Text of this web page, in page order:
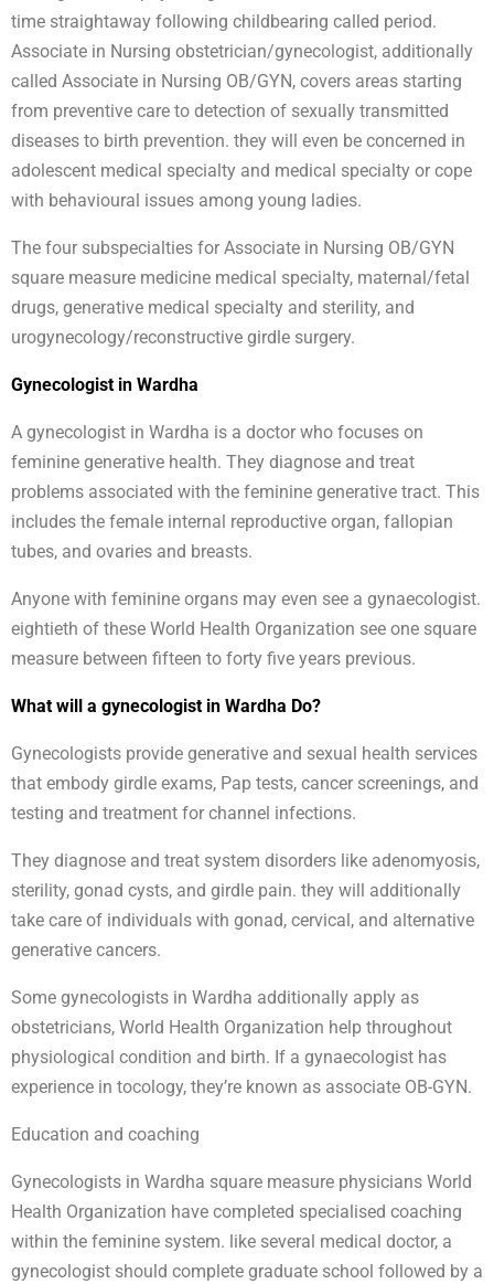
time straightaway following childbearing called period.
Associate in Nursing obstetrician/gynecologist, additionally
called Associate in Nursing OB/GYN, covers areas starting
from preventive care to detection of sexually transmitted
diseases to birth prevention. they will even be concerned in
adolescent medical specialty and medical specialty or cope
with behavioural issues among young ladies.
The four subspecialties for Associate in Nursing OB/GYN
square measure medicine medical specialty, maternal/fetal
drugs, generative medical specialty and sterility, and
urogynecology/reconstructive girdle surgery.
Gynecologist in Wardha
A gynecologist in Wardha is a doctor who focuses on
feminine generative health. They diagnose and treat
problems associated with the feminine generative tract. This
includes the female internal reproductive organ, fallopian
tubes, and ovaries and breasts.
Anyone with feminine organs may even see a gynaecologist.
eightieth of these World Health Organization see one square
measure between fifteen to forty five years previous.
What will a gynecologist in Wardha Do?
Gynecologists provide generative and sexual health services
that embody girdle exams, Pap tests, cancer screenings, and
testing and treatment for channel infections.
They diagnose and treat system disorders like adenomyosis,
sterility, gonad cysts, and girdle pain. they will additionally
take care of individuals with gonad, cervical, and alternative
generative cancers.
Some gynecologists in Wardha additionally apply as
obstetricians, World Health Organization help throughout
physiological condition and birth. If a gynaecologist has
experience in tocology, they’re known as associate OB-GYN.
Education and coaching
Gynecologists in Wardha square measure physicians World
Health Organization have completed specialised coaching
within the feminine system. like several medical doctor, a
gynecologist should complete graduate school followed by a